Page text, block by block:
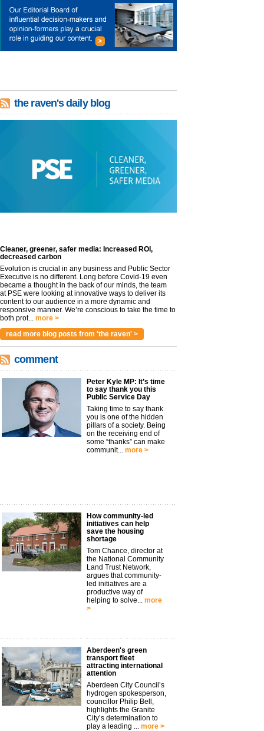
the raven's daily blog
Cleaner, greener, safer media: Increased ROI,
decreased carbon
Evolution is crucial in any business and Public Sector
Executive is no different. Long before Covid-19 even
became a thought in the back of our minds, the team
at PSE were looking at innovative ways to deliver its
content to our audience in a more dynamic and
responsive manner. We’re conscious to take the time to
both prot... more >
read more blog posts from 'the raven' >
comment
Peter Kyle MP: It’s time
to say thank you this
Public Service Day
Taking time to say thank
you is one of the hidden
pillars of a society. Being
on the receiving end of
some “thanks” can make
communit... more >
How community-led
initiatives can help
save the housing
shortage
Tom Chance, director at
the National Community
Land Trust Network,
argues that community-
led initiatives are a
productive way of
helping to solve... more
>
Aberdeen's green
transport fleet
attracting international
attention
Aberdeen City Council’s
hydrogen spokesperson,
councillor Philip Bell,
highlights the Granite
City’s determination to
play a leading ... more >